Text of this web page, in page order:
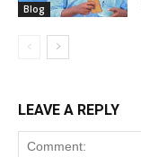
Blog
LEAVE A REPLY